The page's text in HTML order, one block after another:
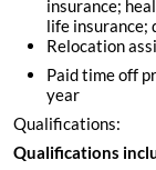
insurance;
life insurance;
Relocation
Paid time off
year
Qualifications:
Qualifications